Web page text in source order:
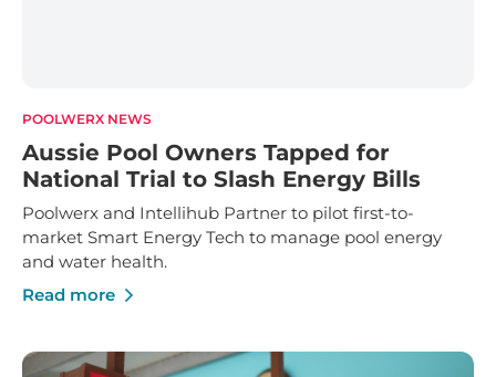
POOLWERX NEWS
Aussie Pool Owners Tapped for
National Trial to Slash Energy Bills
Poolwerx and Intellihub Partner to pilot first-to-
market Smart Energy Tech to manage pool energy
and water health.
Read more